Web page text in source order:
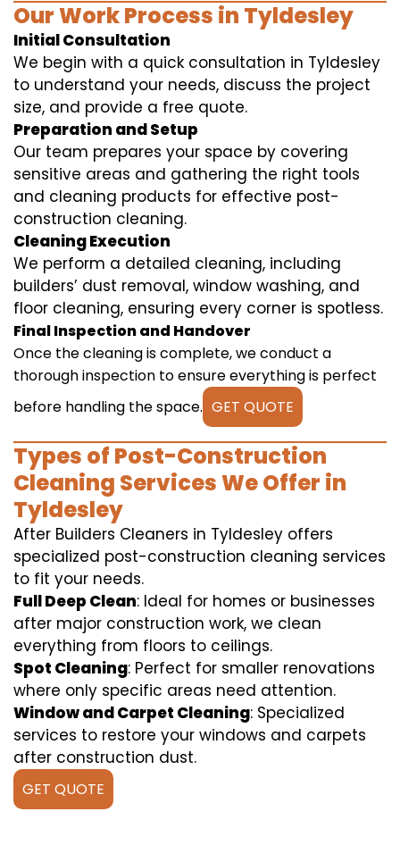
Our Work Process in Tyldesley
Initial Consultation
We begin with a quick consultation in Tyldesley
to understand your needs, discuss the project
size, and provide a free quote.
Preparation and Setup
Our team prepares your space by covering
sensitive areas and gathering the right tools
and cleaning products for effective post-
construction cleaning.
Cleaning Execution
We perform a detailed cleaning, including
builders’ dust removal, window washing, and
floor cleaning, ensuring every corner is spotless.
Final Inspection and Handover
Once the cleaning is complete, we conduct a
thorough inspection to ensure everything is perfect
before handling the space. GET QUOTE
Types of Post-Construction
Cleaning Services We Offer in
Tyldesley
After Builders Cleaners in Tyldesley offers
specialized post-construction cleaning services
to fit your needs.
Full Deep Clean: Ideal for homes or businesses
after major construction work, we clean
everything from floors to ceilings.
Spot Cleaning: Perfect for smaller renovations
where only specific areas need attention.
Window and Carpet Cleaning: Specialized
services to restore your windows and carpets
after construction dust.
GET QUOTE